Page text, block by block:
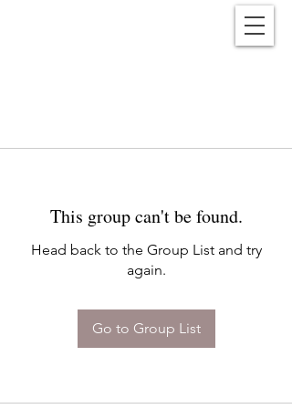
This group can't be found.
Head back to the Group List and try
again.
Go to Group List